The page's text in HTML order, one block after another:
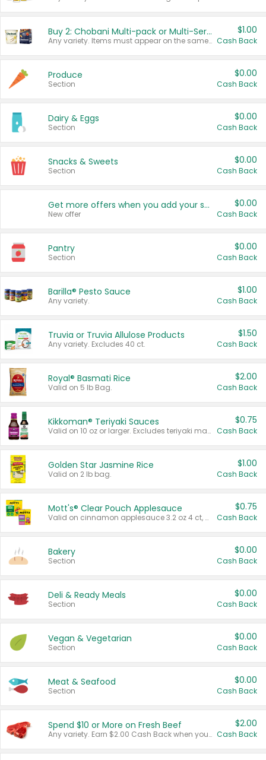
Buy 2: Chobani Multi-pack or Multi-Serve Yogurts
Any variety. Items must appear on the same receipt. One (1) multi-pack is considered one (1) item purchased.
$1.00
Cash Back
Produce
Section
$0.00
Cash Back
Dairy & Eggs
Section
$0.00
Cash Back
Snacks & Sweets
Section
$0.00
Cash Back
Get more offers when you add your state!
New offer
$0.00
Cash Back
Pantry
Section
$0.00
Cash Back
Barilla® Pesto Sauce
Any variety.
$1.00
Cash Back
Truvia or Truvia Allulose Products
Any variety. Excludes 40 ct.
$1.50
Cash Back
Royal® Basmati Rice
Valid on 5 lb Bag.
$2.00
Cash Back
Kikkoman® Teriyaki Sauces
Valid on 10 oz or larger. Excludes teriyaki marinade & sauce original 10 oz.
$0.75
Cash Back
Golden Star Jasmine Rice
Valid on 2 lb bag.
$1.00
Cash Back
Mott's® Clear Pouch Applesauce
Valid on cinnamon applesauce 3.2 oz 4 ct, applesauce 3.2 oz 4 ct, no sugar added applesauce 3.2 oz 4 ct, or fruit smoothie mixed berry 4.2 oz 4 ct.
$0.75
Cash Back
Bakery
Section
$0.00
Cash Back
Deli & Ready Meals
Section
$0.00
Cash Back
Vegan & Vegetarian
Section
$0.00
Cash Back
Meat & Seafood
Section
$0.00
Cash Back
Spend $10 or More on Fresh Beef
Any variety. Earn $2.00 Cash Back when you spend $10 or more before tax and after discounts and coupons in one transaction.
$2.00
Cash Back